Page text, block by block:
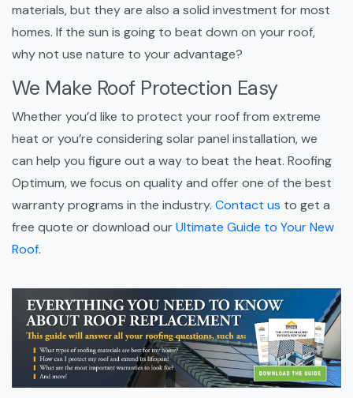
materials, but they are also a solid investment for most
homes. If the sun is going to beat down on your roof,
why not use nature to your advantage?
We Make Roof Protection Easy
Whether you’d like to protect your roof from extreme
heat or you’re considering solar panel installation, we
can help you figure out a way to beat the heat. Roofing
Optimum, we focus on quality and offer one of the best
warranty programs in the industry. Contact us to get a
free quote or download ourUltimate Guide to Your New
Roof.